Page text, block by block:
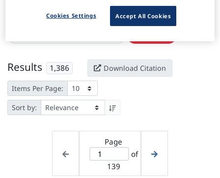
Active filters
Results 1,386 Download Citation
Items Per Page:
Sort by:
Page
of
139
Accept All Cookies
Cookies Settings